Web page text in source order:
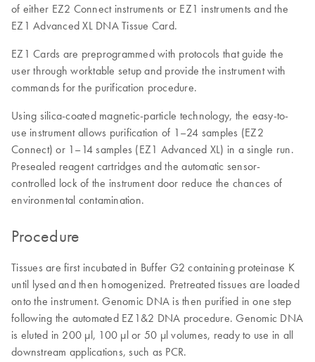
of either EZ2 Connect instruments or EZ1 instruments and the
EZ1 Advanced XL DNA Tissue Card.
EZ1 Cards are preprogrammed with protocols that guide the
user through worktable setup and provide the instrument with
commands for the purification procedure.
Using silica-coated magnetic-particle technology, the easy-to-
use instrument allows purification of 1–24 samples (EZ2
Connect) or 1–14 samples (EZ1 Advanced XL) in a single run.
Presealed reagent cartridges and the automatic sensor-
controlled lock of the instrument door reduce the chances of
environmental contamination.
Procedure
Tissues are first incubated in Buffer G2 containing proteinase K
until lysed and then homogenized. Pretreated tissues are loaded
onto the instrument. Genomic DNA is then purified in one step
following the automated EZ1&2 DNA procedure. Genomic DNA
is eluted in 200 µl, 100 µl or 50 µl volumes, ready to use in all
downstream applications, such as PCR.